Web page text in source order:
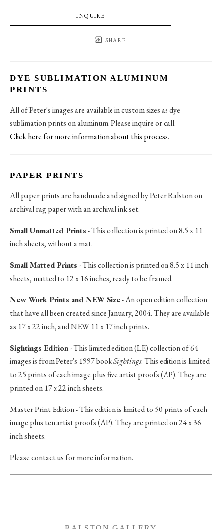
INQUIRE
SHARE
DYE SUBLIMATION ALUMINUM
PRINTS
All of Peter's images are available in custom sizes as dye
sublimation prints on aluminum. Please inquire or call.
Click herefor more information about this process.
PAPER PRINTS
All paper prints are handmade and signed by Peter Ralston on
archival rag paper with an archival ink set.
Small Unmatted Prints- This collection is printed on 8.5 x 11
inch sheets, without a mat.
Small Matted Prints- This collection is printed on 8.5 x 11 inch
sheets, matted to 12 x 16 inches, ready to be framed.
New Work Prints and NEW Size- An open edition collection
that have all been created since January, 2004. They are available
as 17 x 22 inch, and NEW 11 x 17 inch prints.
Sightings Edition- This limited edition (LE) collection of 64
images is from Peter's 1997 bookSightings. This edition is limited
to 25 prints of each image plus five artist proofs (AP). They are
printed on 17 x 22 inch sheets.
Master Print Edition - This edition is limited to 50 prints of each
image plus ten artist proofs (AP). They are printed on 24 x 36
inch sheets.
Please contact us for more information.